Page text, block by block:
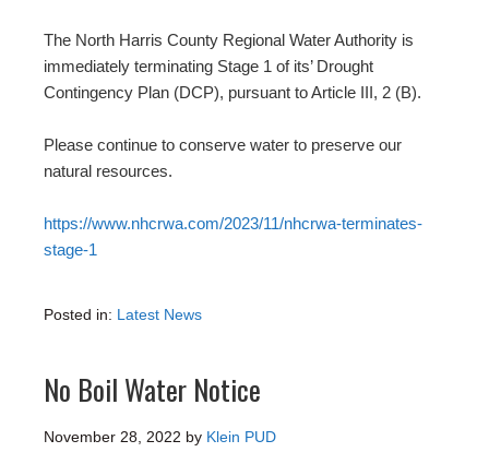
The North Harris County Regional Water Authority is
immediately terminating Stage 1 of its’ Drought
Contingency Plan (DCP), pursuant to Article III, 2 (B).
Please continue to conserve water to preserve our
natural resources.
https://www.nhcrwa.com/2023/11/nhcrwa-terminates-
stage-1
Posted in: Latest News
No Boil Water Notice
November 28, 2022 by Klein PUD